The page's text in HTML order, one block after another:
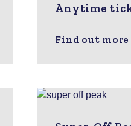
Anytime
Find out more